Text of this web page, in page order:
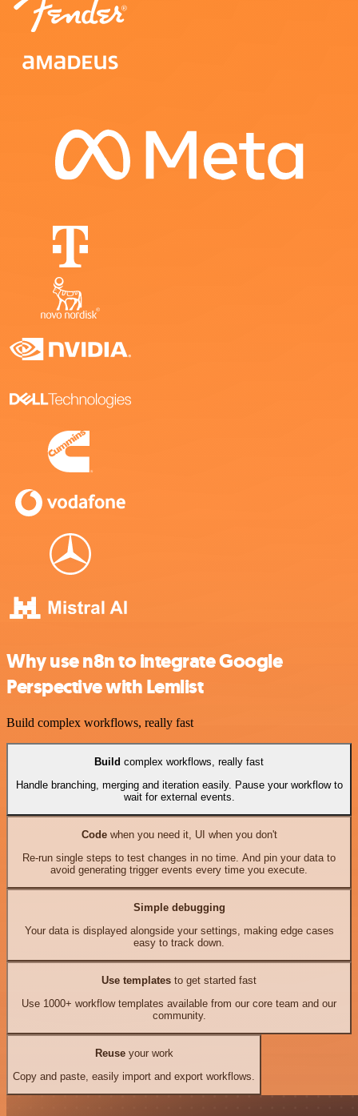
Why use n8n to integrate Google
Perspective with Lemlist
Build complex workflows, really fast
Build complex workflows, really fast
Handle branching, merging and iteration easily. Pause your workflow to
wait for external events.
Codewhen you need it, UI when you don't
Re-run single steps to test changes in no time. And pin your data to
avoid generating trigger events every time you execute.
Simple debugging
Your data is displayed alongside your settings, making edge cases
easy to track down.
Use templates to get started fast
Use 1000+ workflow templates available from our core team and our
community.
Reuseyour work
Copy and paste, easily import and export workflows.